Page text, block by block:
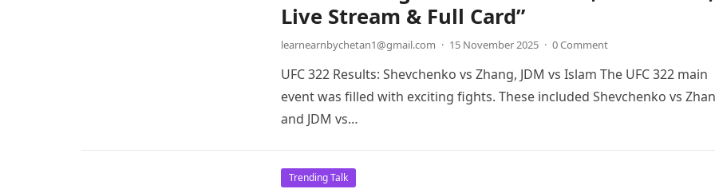
Live Stream & Full Card”
learnearnbychetan1@gmail.com · 15 November 2025 · 0 Comment
UFC 322 Results: Shevchenko vs Zhang, JDM vs Islam The UFC 322 main
event was filled with exciting fights. These included Shevchenko vs
and JDM vs…
Trending Talk